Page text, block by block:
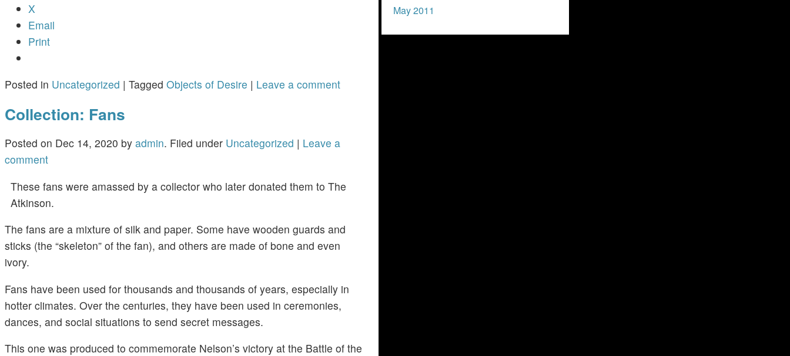
X
Email
Print
Posted in Uncategorized | Tagged Objects of Desire | Leave a comment
Collection: Fans
Posted on Dec 14, 2020 by admin. Filed under Uncategorized | Leave a
comment
These fans were amassed by a collector who later donated them to The
Atkinson.
The fans are a mixture of silk and paper. Some have wooden guards and
sticks (the “skeleton” of the fan), and others are made of bone and even
ivory.
Fans have been used for thousands and thousands of years, especially in
hotter climates. Over the centuries, they have been used in ceremonies,
dances, and social situations to send secret messages.
This one was produced to commemorate Nelson’s victory at the Battle of the
May 2011